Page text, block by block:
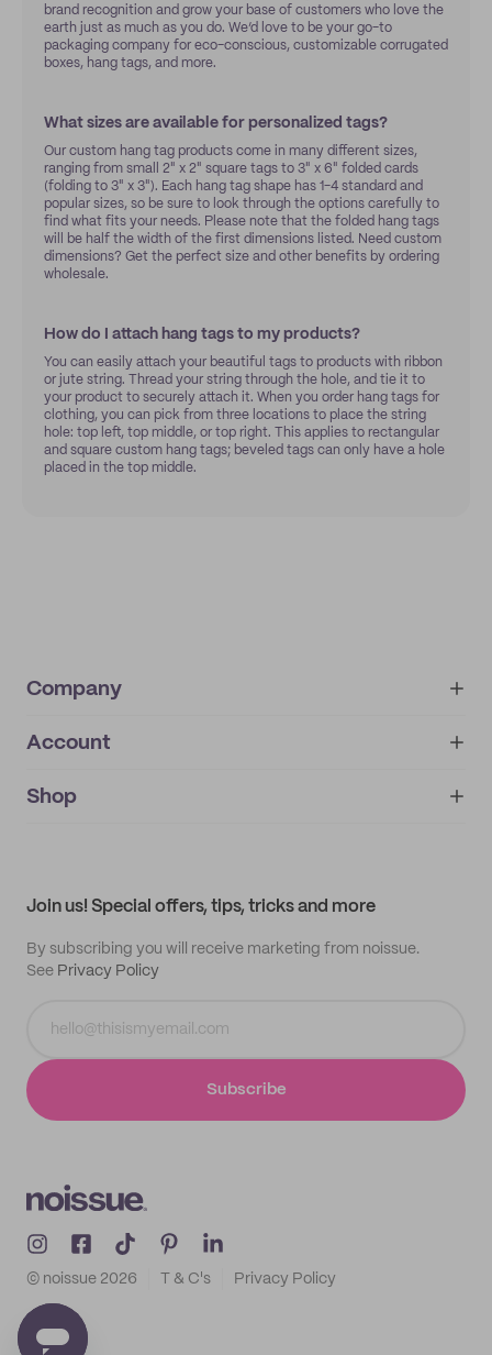
brand recognition and grow your base of customers who love the
earth just as much as you do. We’d love to be your go-to
packaging company for eco-conscious, customizable corrugated
boxes, hang tags, and more.
What sizes are available for personalized tags?
Our custom hang tag products come in many different sizes,
ranging from small 2" x 2" square tags to 3" x 6" folded cards
(folding to 3" x 3"). Each hang tag shape has 1-4 standard and
popular sizes, so be sure to look through the options carefully to
find what fits your needs. Please note that the folded hang tags
will be half the width of the first dimensions listed. Need custom
dimensions? Get the perfect size and other benefits by ordering
wholesale.
How do I attach hang tags to my products?
You can easily attach your beautiful tags to products with ribbon
or jute string. Thread your string through the hole, and tie it to
your product to securely attach it. When you order hang tags for
clothing, you can pick from three locations to place the string
hole: top left, top middle, or top right. This applies to rectangular
and square custom hang tags; beveled tags can only have a hole
placed in the top middle.
Company
About
IMPRINT
Account
My orders
Shop
Join us! Special offers, tips, tricks and more
By subscribing you will receive marketing from noissue.
See Privacy Policy
Subscribe
© noissue 2026 T & C's Privacy Policy